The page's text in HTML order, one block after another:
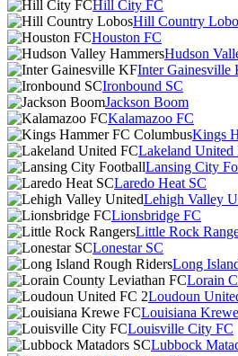
Hill City FC
Hill Country
Houston FC
Hudson
Inter Gainesville
Ironbound SC
Jackson Boom
Kalamazoo FC
Kings
Lakeland United
Lansing City
Laredo Heat SC
Lehigh Valley
Lionsbridge FC
Little Rock
Lonestar SC
Long
Lorain
Loudoun
Louisiana
Louisville City FC
Lubbock